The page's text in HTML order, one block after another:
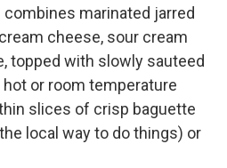
marinated jarred
cheese, sour cream
topped with slowly sauteed
or room temperature
slices of crisp baguette
local way to do things) or